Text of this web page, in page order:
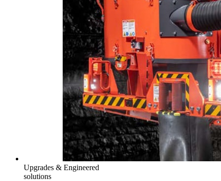
Upgrades & Engineered
solutions